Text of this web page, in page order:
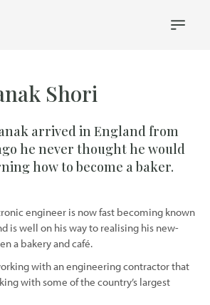
Shori
arrived in England from
he never thought he would
how to become a baker.
engineer is now fast becoming known
is well on his way to realising his new-
a bakery and café.
with an engineering contractor that
with some of the country’s largest